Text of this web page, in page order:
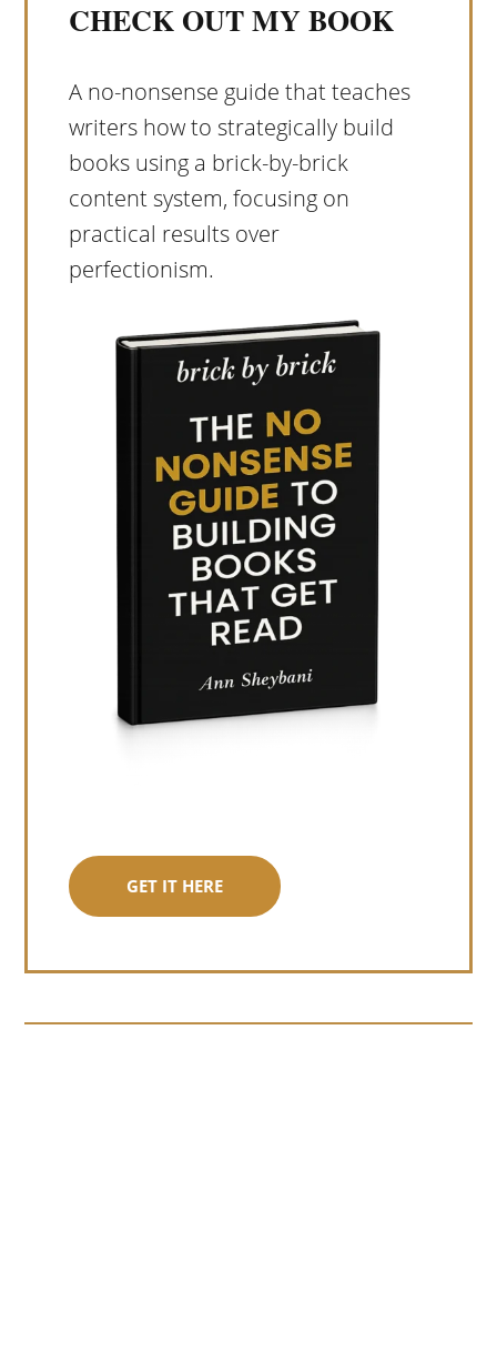
CHECK OUT MY BOOK
A no-nonsense guide that teaches
writers how to strategically build
books using a brick-by-brick
content system, focusing on
practical results over
perfectionism.
GET IT HERE